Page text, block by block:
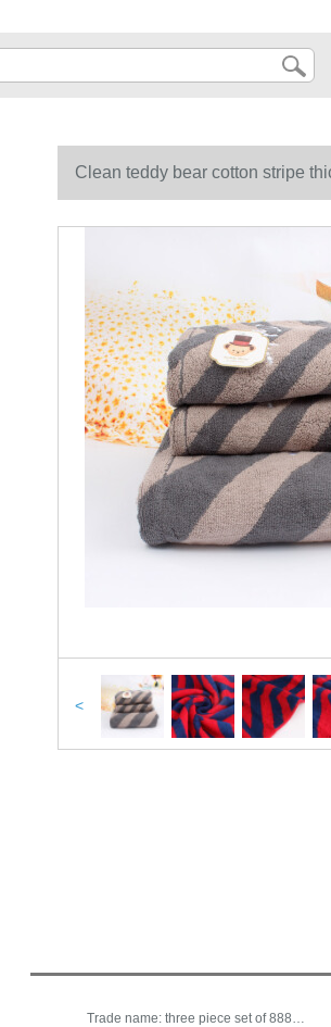
Clean teddy bear cotton stripe
grey
<
Trade name: three piece set of 8882 cotton absorbent soft 1 bath towel + 2 facial towel 8881 + 8882 grey